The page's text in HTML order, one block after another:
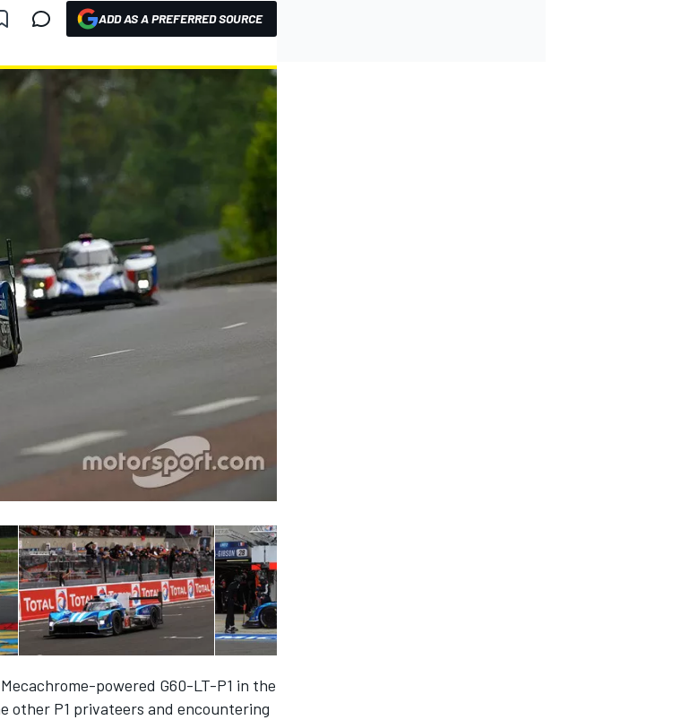
ADD AS A PREFERRED SOURCE
powered G60-LT-P1 in the
other P1 privateers and encountering